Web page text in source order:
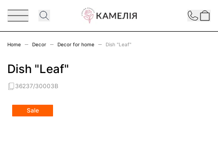
Contact
Home Decor Decor for home Dish "Leaf"
Dish "Leaf"
36237/30003B
Sale
Main image
Click to view image in fullscreen